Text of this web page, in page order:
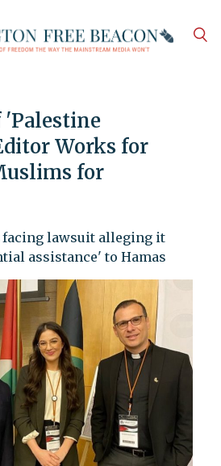
'Palestine
Works for
for
lawsuit alleging it
assistance' to Hamas